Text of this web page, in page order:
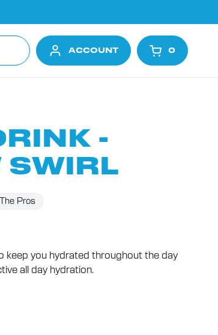
ACCOUNT OPEN
0
-
SWIRL
Pros
keep you hydrated throughout the day
all day hydration.